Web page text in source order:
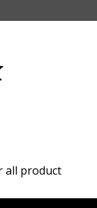
all product